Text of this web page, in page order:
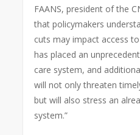
FAANS, president of the
that policymakers
cuts may impact access
hasplaced an
care system, and
will not only threaten
but will also stress an
system.”